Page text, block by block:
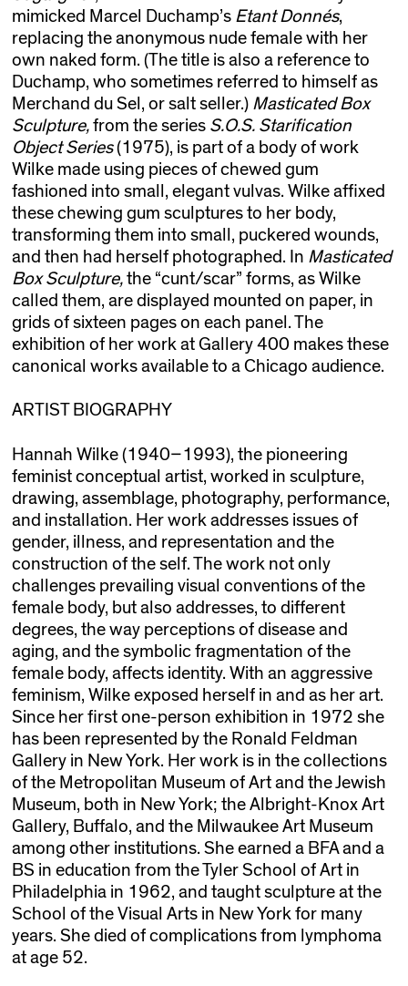
mimicked Marcel Duchamp’s Etant Donnés,
replacing the anonymous nude female with her
own naked form. (The title is also a reference to
Duchamp, who sometimes referred to himself as
Merchand du Sel, or salt seller.) Masticated Box
Sculpture, from the series S.O.S. Starification
Object Series(1975), is part of a body of work
Wilke made using pieces of chewed gum
fashioned into small, elegant vulvas. Wilke affixed
these chewing gum sculptures to her body,
transforming them into small, puckered wounds,
and then had herself photographed. In Masticated
Box Sculpture, the “cunt/scar” forms, as Wilke
called them, are displayed mounted on paper, in
grids of sixteen pages on each panel. The
exhibition of her work at Gallery 400 makes these
canonical works available to a Chicago audience.
ARTIST BIOGRAPHY
Hannah Wilke (1940–1993), the pioneering
feminist conceptual artist, worked in sculpture,
drawing, assemblage, photography, performance,
and installation. Her work addresses issues of
gender, illness, and representation and the
construction of the self. The work not only
challenges prevailing visual conventions of the
female body, but also addresses, to different
degrees, the way perceptions of disease and
aging, and the symbolic fragmentation of the
female body, affects identity. With an aggressive
feminism, Wilke exposed herself in and as her art.
Since her first one-person exhibition in 1972 she
has been represented by the Ronald Feldman
Gallery in New York. Her work is in the collections
of the Metropolitan Museum of Art and the Jewish
Museum, both in New York; the Albright-Knox Art
Gallery, Buffalo, and the Milwaukee Art Museum
among other institutions. She earned a BFA and a
BS in education from the Tyler School of Art in
Philadelphia in 1962, and taught sculpture at the
School of the Visual Arts in New York for many
years. She died of complications from lymphoma
at age 52.